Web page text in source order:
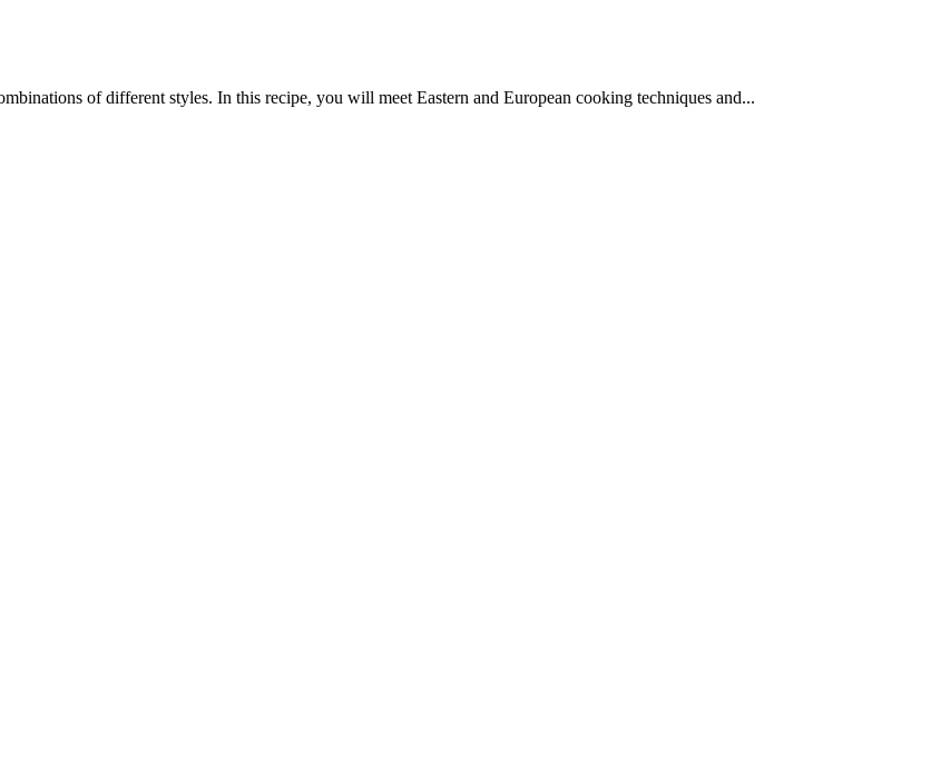
of different styles. In this recipe, you will meet Eastern and European cooking techniques and...